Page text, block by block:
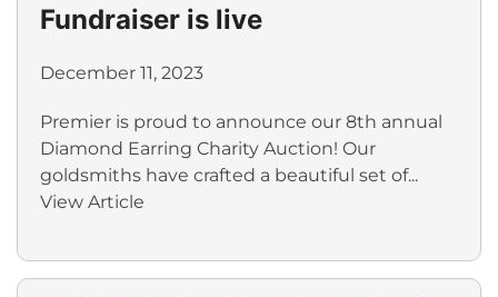
Fundraiser is live
December 11, 2023
Premier is proud to announce our 8th annual
Diamond Earring Charity Auction! Our
goldsmiths have crafted a beautiful set of...
View Article